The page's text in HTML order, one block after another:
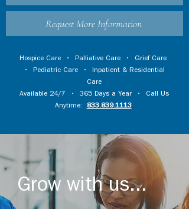
Request More Information
Hospice Care • Palliative Care • Grief Care
• Pediatric Care • Inpatient & Residential
Care
Available 24/7 • 365 Days a Year • Call Us
Anytime:
833.839.1113
Grow with us...